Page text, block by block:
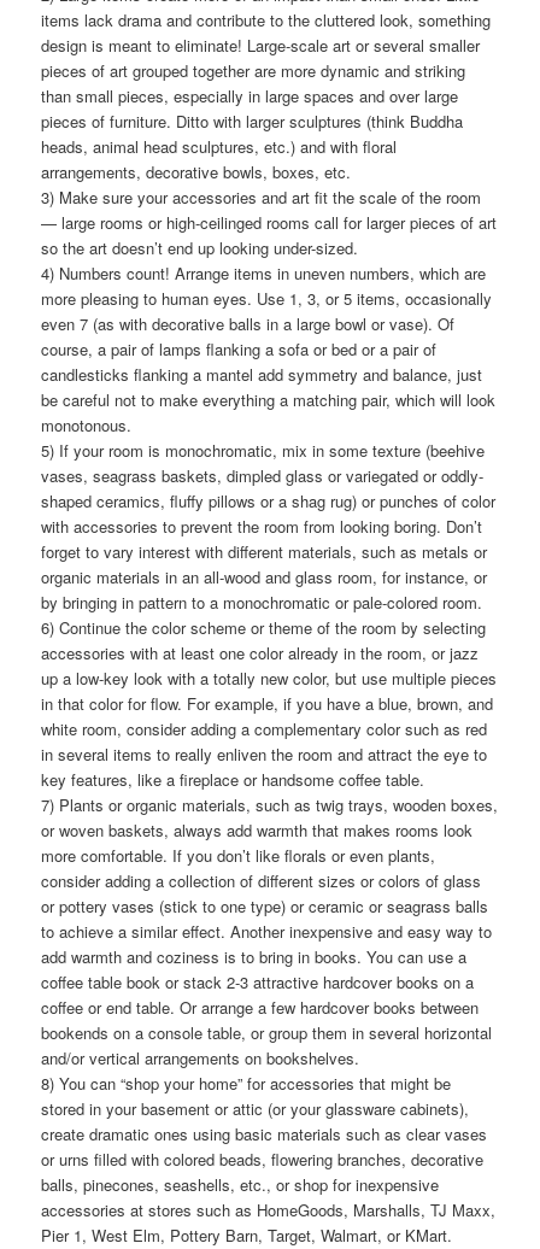
items lack drama and contribute to the cluttered look, something
design is meant to eliminate! Large-scale art or several smaller
pieces of art grouped together are more dynamic and striking
than small pieces, especially in large spaces and over large
pieces of furniture. Ditto with larger sculptures (think Buddha
heads, animal head sculptures, etc.) and with floral
arrangements, decorative bowls, boxes, etc.
3) Make sure your accessories and art fit the scale of the room
— large rooms or high-ceilinged rooms call for larger pieces of art
so the art doesn’t end up looking under-sized.
4) Numbers count! Arrange items in uneven numbers, which are
more pleasing to human eyes. Use 1, 3, or 5 items, occasionally
even 7 (as with decorative balls in a large bowl or vase). Of
course, a pair of lamps flanking a sofa or bed or a pair of
candlesticks flanking a mantel add symmetry and balance, just
be careful not to make everything a matching pair, which will look
monotonous.
5) If your room is monochromatic, mix in some texture (beehive
vases, seagrass baskets, dimpled glass or variegated or oddly-
shaped ceramics, fluffy pillows or a shag rug) or punches of color
with accessories to prevent the room from looking boring. Don’t
forget to vary interest with different materials, such as metals or
organic materials in an all-wood and glass room, for instance, or
by bringing in pattern to a monochromatic or pale-colored room.
6) Continue the color scheme or theme of the room by selecting
accessories with at least one color already in the room, or jazz
up a low-key look with a totally new color, but use multiple pieces
in that color for flow. For example, if you have a blue, brown, and
white room, consider adding a complementary color such as red
in several items to really enliven the room and attract the eye to
key features, like a fireplace or handsome coffee table.
7) Plants or organic materials, such as twig trays, wooden boxes,
or woven baskets, always add warmth that makes rooms look
more comfortable. If you don’t like florals or even plants,
consider adding a collection of different sizes or colors of glass
or pottery vases (stick to one type) or ceramic or seagrass balls
to achieve a similar effect. Another inexpensive and easy way to
add warmth and coziness is to bring in books. You can use a
coffee table book or stack 2-3 attractive hardcover books on a
coffee or end table. Or arrange a few hardcover books between
bookends on a console table, or group them in several horizontal
and/or vertical arrangements on bookshelves.
8) You can “shop your home” for accessories that might be
stored in your basement or attic (or your glassware cabinets),
create dramatic ones using basic materials such as clear vases
or urns filled with colored beads, flowering branches, decorative
balls, pinecones, seashells, etc., or shop for inexpensive
accessories at stores such as HomeGoods, Marshalls, TJ Maxx,
Pier 1, West Elm, Pottery Barn, Target, Walmart, or KMart.